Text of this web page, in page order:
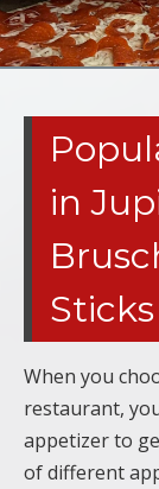
in
When you
restaurant,
appetizer to
of different